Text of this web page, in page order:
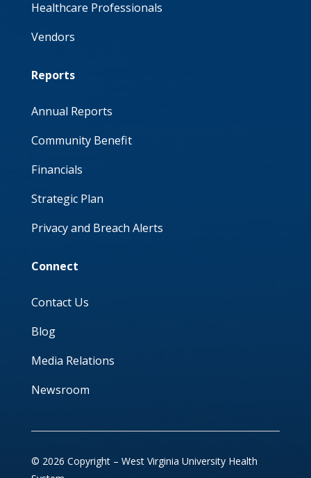
Healthcare Professionals
Vendors
Reports
Annual Reports
Community Benefit
Financials
Strategic Plan
Privacy and Breach Alerts
Connect
Contact Us
Blog
Media Relations
Newsroom
© 2026 Copyright – West Virginia University Health